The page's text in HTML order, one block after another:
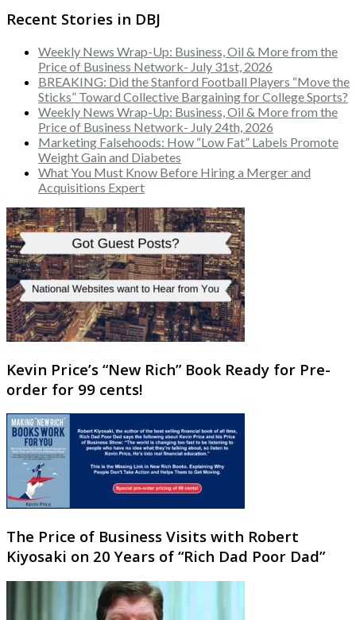
Recent Stories in DBJ
Weekly News Wrap-Up: Business, Oil & More from the
Price of Business Network- July 31st, 2026
BREAKING: Did the Stanford Football Players “Move the
Sticks” Toward Collective Bargaining for College Sports?
Weekly News Wrap-Up: Business, Oil & More from the
Price of Business Network- July 24th, 2026
Marketing Falsehoods: How “Low Fat” Labels Promote
Weight Gain and Diabetes
What You Must Know Before Hiring a Merger and
Acquisitions Expert
Kevin Price’s “New Rich” Book Ready for Pre-
order for 99 cents!
The Price of Business Visits with Robert
Kiyosaki on 20 Years of “Rich Dad Poor Dad”